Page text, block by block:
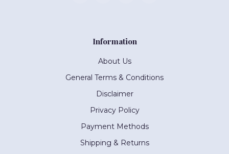
Information
About Us
General Terms & Conditions
Disclaimer
Privacy Policy
Payment Methods
Shipping & Returns